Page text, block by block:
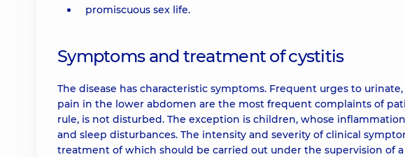
promiscuous sex life.
Symptoms and treatment of cystitis
The disease has characteristic symptoms. Frequent urges to
pain in the lower abdomen are the most frequent complaints of
rule, is not disturbed. The exception is children, whose
and sleep disturbances. The intensity and severity of clinical
treatment of which should be carried out under the supervision of